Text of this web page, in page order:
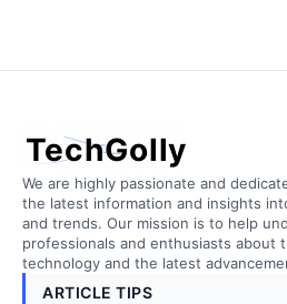
TechGolly
We are highly passionate and
the latest information and insights
and trends. Our mission is to help
professionals and enthusiasts about
technology and the latest
ARTICLE TIPS